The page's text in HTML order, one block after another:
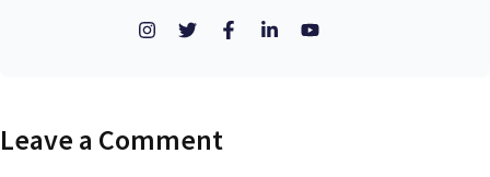
Leave a Comment